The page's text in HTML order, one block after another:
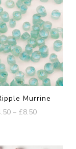
Murrine
– £8.50Price